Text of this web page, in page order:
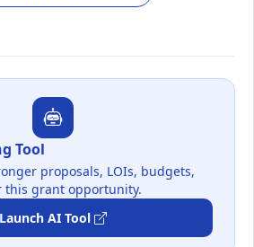
Tool
proposals, LOIs, budgets,
this grant opportunity.
Launch AI Tool